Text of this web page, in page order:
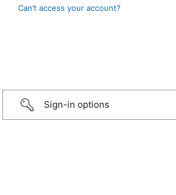
Can’t access your account?
Sign-in options